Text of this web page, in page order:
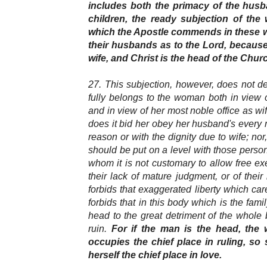
includes both the primacy of the
children, the ready subjection of the
which the Apostle commends in these
their husbands as to the Lord,
wife, and Christ is the head of the
27. This subjection, however, does not
fully belongs to the woman both in view
and in view of her most noble office as
does it bid her obey her husband's every
reason or with the dignity due to wife;
should be put on a level with those
whom it is not customary to allow free
their lack of mature judgment, or of
forbids that exaggerated liberty which
forbids that in this body which is the
head to the great detriment of the whole
ruin. For if the man is the head, the
occupies the chief place in ruling, so
herself the chief place in love.